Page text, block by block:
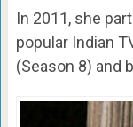
In 2011, she
popular Indian
(Season 8) and